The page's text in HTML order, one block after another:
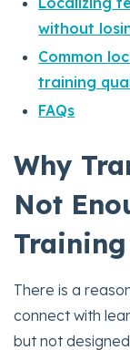
without
Common
training
FAQs
Why
Not
Training
There is a
connect with
but not